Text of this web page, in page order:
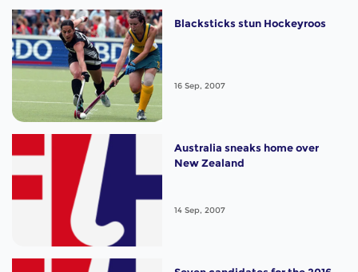
Blacksticks stun Hockeyroos
16 Sep, 2007
Australia sneaks home over
New Zealand
14 Sep, 2007